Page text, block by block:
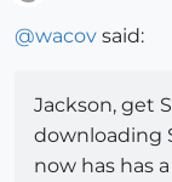
@wacov said:
Jackson, get
downloading
now has has